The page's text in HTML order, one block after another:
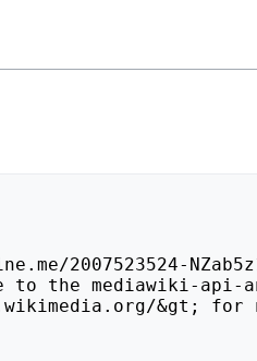
&gt; for